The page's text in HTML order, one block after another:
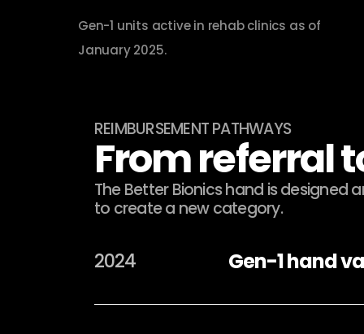
Gen-1 units active in rehab clinics as of
January 2025.
REIMBURSEMENT PATHWAYS
From referral
The Better Bionics hand is
to create a new category.
2024 Gen-1 hand